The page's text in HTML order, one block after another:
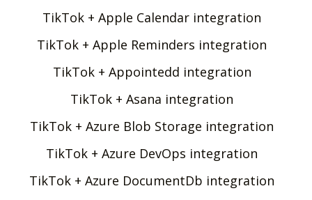
TikTok + Apple Calendar integration
TikTok + Apple Reminders integration
TikTok + Appointedd integration
TikTok + Asana integration
TikTok + Azure Blob Storage integration
TikTok + Azure DevOps integration
TikTok + Azure DocumentDb integration